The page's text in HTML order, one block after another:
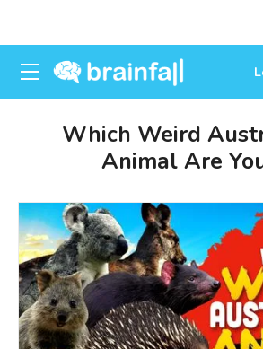
Which Weird
Animal Are